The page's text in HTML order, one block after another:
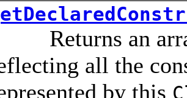
Returns an
all the
by this